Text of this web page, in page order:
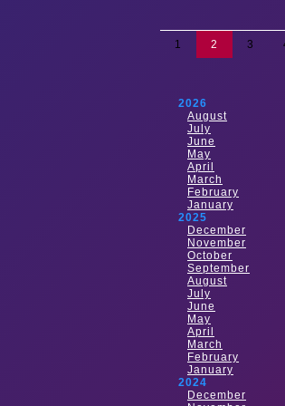
1 2 3
2026
August
July
June
May
April
March
February
January
2025
December
November
October
September
August
July
June
May
April
March
February
January
2024
December